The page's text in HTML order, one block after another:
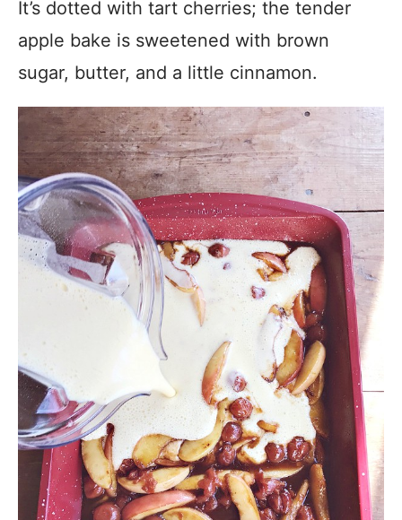
It’s dotted with tart cherries; the tender
apple bake is sweetened with brown
sugar, butter, and a little cinnamon.